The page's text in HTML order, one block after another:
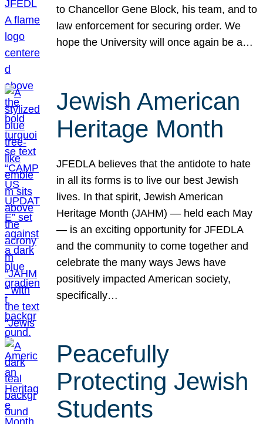
to Chancellor Gene Block, his team, and to
law enforcement for securing order. We
hope the University will once again be a…
Jewish American
Heritage Month
JFEDLA believes that the antidote to hate
in all its forms is to live our best Jewish
lives. In that spirit, Jewish American
Heritage Month (JAHM) — held each May
— is an exciting opportunity for JFEDLA
and the community to come together and
celebrate the many ways Jews have
positively impacted American society,
specifically…
Peacefully
Protecting Jewish
Students